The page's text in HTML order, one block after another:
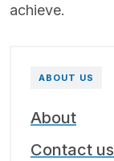
achieve.
ABOUT US
About
Contact us